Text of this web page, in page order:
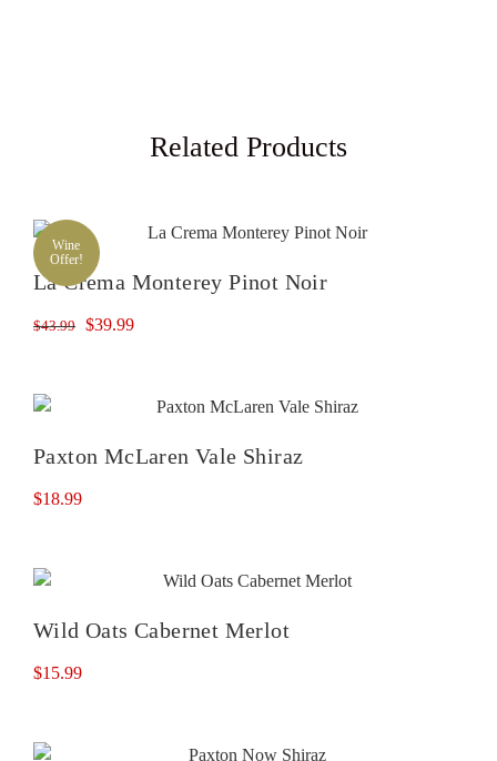
Related Products
Wine
Offer!
La Crema Monterey Pinot Noir
$43.99
Original
$39.99Current
$39.99.
Paxton McLaren Vale Shiraz
$18.99
Wild Oats Cabernet Merlot
$15.99